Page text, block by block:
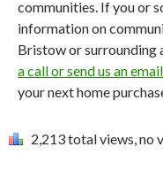
communities. If you or
information on
Bristow or surrounding
a call or send us an
your next home
2,213 total views, no